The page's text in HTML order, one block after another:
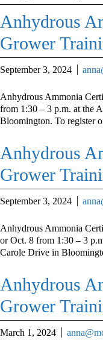
Anhydrous
Grower
September 3, 2024
Anhydrous Ammonia
from 1:30 – 3 p.m. at the
Bloomington. To register
Anhydrous
Grower
September 3, 2024
Anhydrous Ammonia
or Oct. 8 from 1:30 – 3
Carole Drive in
Anhydrous
Grower
March 1, 2024